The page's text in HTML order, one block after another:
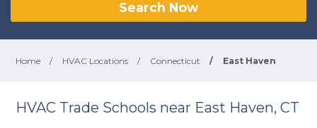
Search Now
Home / HVAC Locations / Connecticut / East Haven
HVAC Trade Schools near East Haven, CT